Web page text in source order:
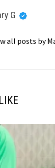
G
all posts by